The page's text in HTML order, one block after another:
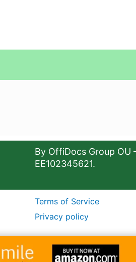
By OffiDocs Group OU
EE102345621.
Terms of Service
Privacy policy